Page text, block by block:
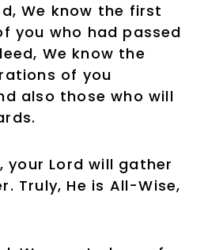
We know the first
you who had passed
We know the
of you
also those who will
your Lord will gather
Truly, He is All-Wise,